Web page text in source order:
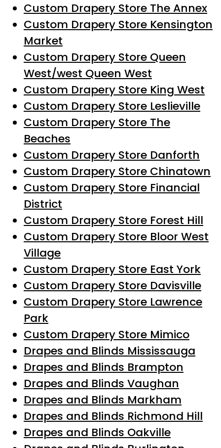
Custom Drapery Store The Annex
Custom Drapery Store Kensington
Market
Custom Drapery Store Queen
West/west Queen West
Custom Drapery Store King West
Custom Drapery Store Leslieville
Custom Drapery Store The
Beaches
Custom Drapery Store Danforth
Custom Drapery Store Chinatown
Custom Drapery Store Financial
District
Custom Drapery Store Forest Hill
Custom Drapery Store Bloor West
Village
Custom Drapery Store East York
Custom Drapery Store Davisville
Custom Drapery Store Lawrence
Park
Custom Drapery Store Mimico
Drapes and Blinds Mississauga
Drapes and Blinds Brampton
Drapes and Blinds Vaughan
Drapes and Blinds Markham
Drapes and Blinds Richmond Hill
Drapes and Blinds Oakville